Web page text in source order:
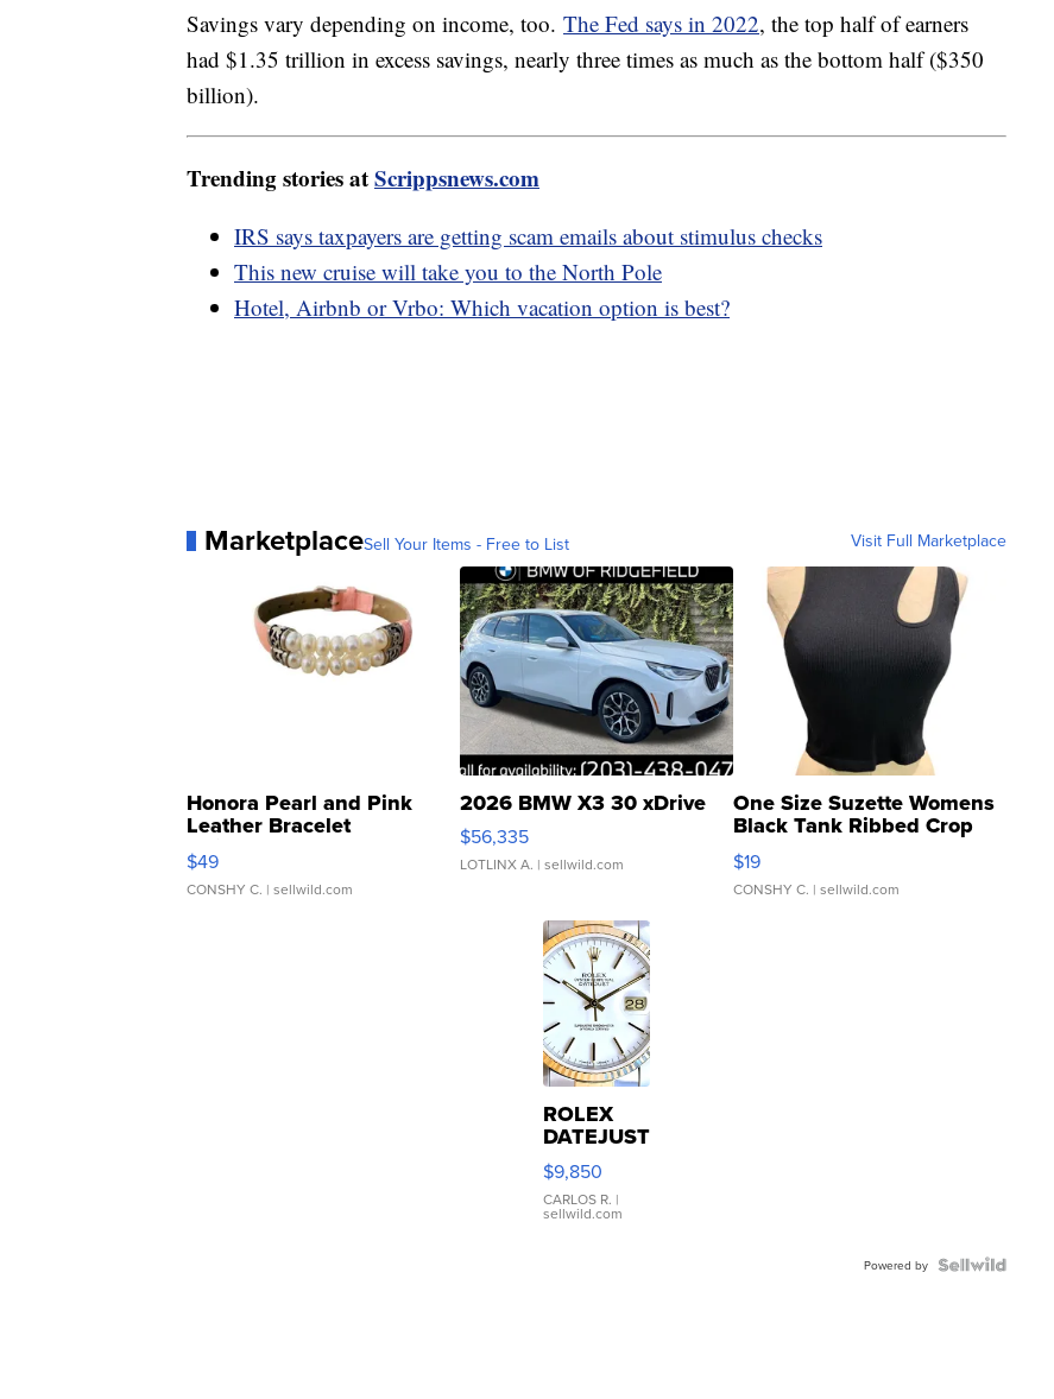
Savings vary depending on income, too. The Fed says in 2022, the top half of earners
had $1.35 trillion in excess savings, nearly three times as much as the bottom half ($350
billion).
Trending stories atScrippsnews.com
IRS says taxpayers are getting scam emails about stimulus checks
This new cruise will take you to the North Pole
Hotel, Airbnb or Vrbo: Which vacation option is best?
MarketplaceSell Your Items - Free to List Visit Full Marketplace
Honora Pearl and Pink
Leather Bracelet
Adjustable Buckle Clo...
$49
CONSHY C. | sellwild.com
2026 BMW X3 30 xDrive
$56,335
LOTLINX A. | sellwild.com
One Size Suzette Womens
Black Tank Ribbed Crop
Asymmetrical ...
$19
CONSHY C. | sellwild.com
ROLEX
DATEJUST
16233
WHITE
DIAL
FLUTED
$9,850
CARLOS R. |
sellwild.com
Powered by